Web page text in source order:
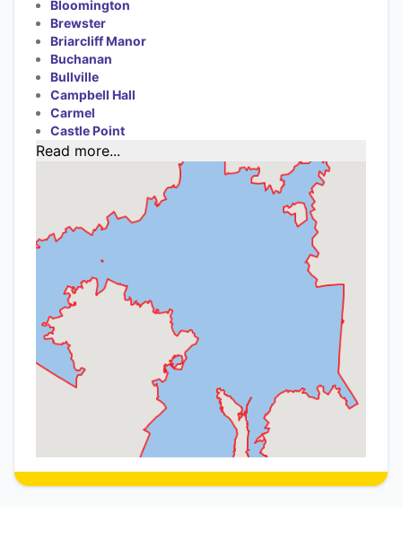
Bloomington
Brewster
Briarcliff Manor
Buchanan
Bullville
Campbell Hall
Carmel
Castle Point
Read more...